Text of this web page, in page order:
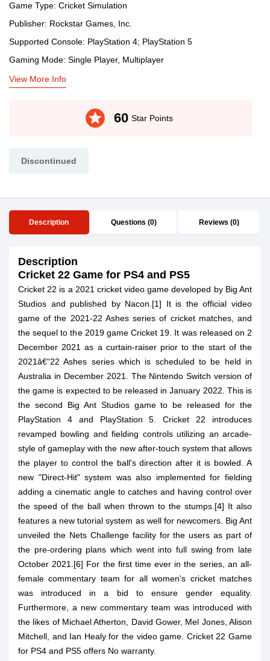
Game Type: Cricket Simulation
Publisher: Rockstar Games, Inc.
Supported Console: PlayStation 4; PlayStation 5
Gaming Mode: Single Player, Multiplayer
View More Info
stars 60 Star Points
Discontinued
Description Questions (0) Reviews (0)
Description
Cricket 22 Game for PS4 and PS5
Cricket 22 is a 2021 cricket video game developed by Big Ant
Studios and published by Nacon.[1] It is the official video
game of the 2021-22 Ashes series of cricket matches, and
the sequel to the 2019 game Cricket 19. It was released on 2
December 2021 as a curtain-raiser prior to the start of the
2021â€“22 Ashes series which is scheduled to be held in
Australia in December 2021. The Nintendo Switch version of
the game is expected to be released in January 2022. This is
the second Big Ant Studios game to be released for the
PlayStation 4 and PlayStation 5. Cricket 22 introduces
revamped bowling and fielding controls utilizing an arcade-
style of gameplay with the new after-touch system that allows
the player to control the ball's direction after it is bowled. A
new "Direct-Hit" system was also implemented for fielding
adding a cinematic angle to catches and having control over
the speed of the ball when thrown to the stumps.[4] It also
features a new tutorial system as well for newcomers. Big Ant
unveiled the Nets Challenge facility for the users as part of
the pre-ordering plans which went into full swing from late
October 2021.[6] For the first time ever in the series, an all-
female commentary team for all women's cricket matches
was introduced in a bid to ensure gender equality.
Furthermore, a new commentary team was introduced with
the likes of Michael Atherton, David Gower, Mel Jones, Alison
Mitchell, and Ian Healy for the video game. Cricket 22 Game
for PS4 and PS5 offers No warranty.